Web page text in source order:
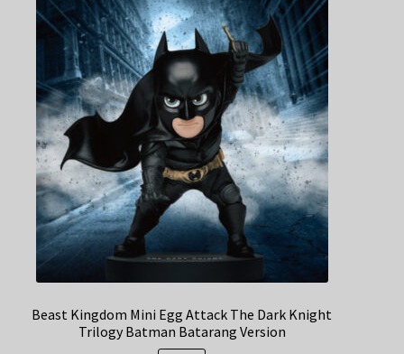
Beast Kingdom Mini Egg Attack The Dark Knight
Trilogy Batman Batarang Version